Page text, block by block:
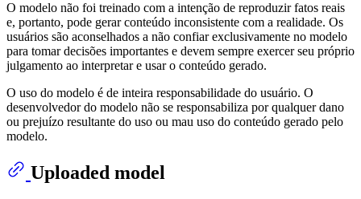
O modelo não foi treinado com a intenção de reproduzir fatos reais
e, portanto, pode gerar conteúdo inconsistente com a realidade. Os
usuários são aconselhados a não confiar exclusivamente no modelo
para tomar decisões importantes e devem sempre exercer seu próprio
julgamento ao interpretar e usar o conteúdo gerado.
O uso do modelo é de inteira responsabilidade do usuário. O
desenvolvedor do modelo não se responsabiliza por qualquer dano
ou prejuízo resultante do uso ou mau uso do conteúdo gerado pelo
modelo.
Uploaded model